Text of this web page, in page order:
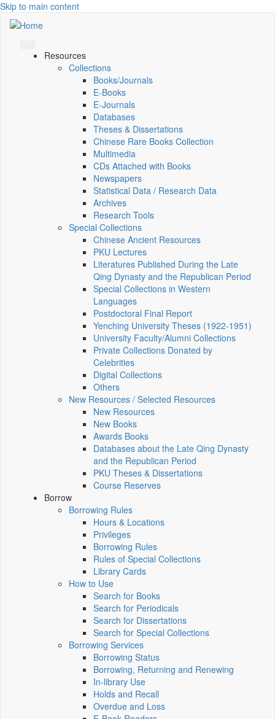
Skip to main content
Resources
Collections
Books/Journals
E-Books
E‑Journals
Databases
Theses & Dissertations
Chinese Rare Books Collection
Multimedia
CDs Attached with Books
Newspapers
Statistical Data / Research Data
Archives
Research Tools
Special Collections
Chinese Ancient Resources
PKU Lectures
Literatures Published During the Late
Qing Dynasty and the Republican Period
Special Collections in Western
Languages
Postdoctoral Final Report
Yenching University Theses (1922‑1951)
University Faculty/Alumni Collections
Private Collections Donated by
Celebrities
Digital Collections
Others
New Resources / Selected Resources
New Resources
New Books
Awards Books
Databases about the Late Qing Dynasty
and the Republican Period
PKU Theses & Dissertations
Course Reserves
Borrow
Borrowing Rules
Hours & Locations
Privileges
Borrowing Rules
Rules of Special Collections
Library Cards
How to Use
Search for Books
Search for Periodicals
Search for Dissertations
Search for Special Collections
Borrowing Services
Borrowing Status
Borrowing, Returning and Renewing
In-library Use
Holds and Recall
Overdue and Loss